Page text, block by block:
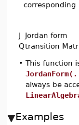
corresponding
J
Jordan form
Qtransition
• This function
always be
Examples